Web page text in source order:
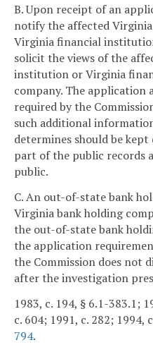
B. Upon receipt of an
notify the affected
Virginia financial
solicit the views of the
institution or Virginia
company. The
required by the
such additional
determines should be
part of the public records
public.
C. An out-of-state bank
Virginia bank holding
the out-of-state bank
the application
the Commission does not
after the investigation
1983, c. 194, § 6.1-383.1;
c. 604; 1991, c. 282; 1994,
794.